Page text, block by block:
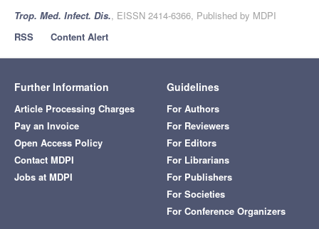
Trop. Med. Infect. Dis., EISSN 2414-6366, Published by MDPI
RSS
Content Alert
Further Information
Article Processing Charges
Pay an Invoice
Open Access Policy
Contact MDPI
Jobs at MDPI
Guidelines
For Authors
For Reviewers
For Editors
For Librarians
For Publishers
For Societies
For Conference Organizers